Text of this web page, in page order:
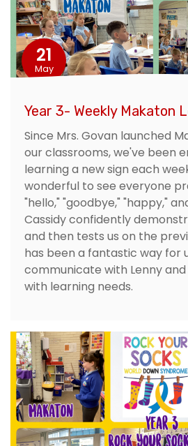
21
May
Year 3- Weekly Makaton
Since Mrs. Govan launched
our classrooms, we've been
learning a new sign each
wonderful to see everyone
"hello," "goodbye," "happy,"
Cassidy confidently
and then tests us on the
has been a fantastic way for
communicate with Lenny
with learning needs.